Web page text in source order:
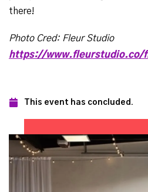
there!
Photo Cred: Fleur Studio
https://www.fleurstudio.co/
This event has concluded.